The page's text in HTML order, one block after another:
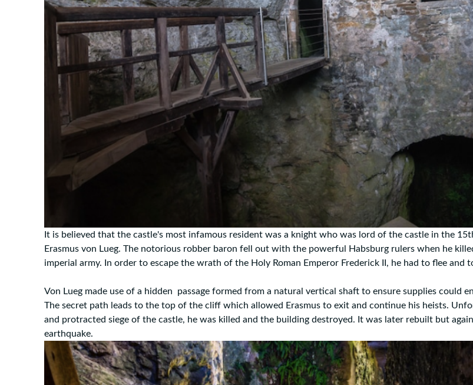
It is believed that the castle's most infamous resident was a knight who was lord of the castle in the
Erasmus von Lueg. The notorious robber baron fell out with the powerful Habsburg rulers when he
imperial army. In order to escape the wrath of the Holy Roman Emperor Frederick II, he had to flee and
Von Lueg made use of a hidden passage formed from a natural vertical shaft to ensure supplies could
The secret path leads to the top of the cliff which allowed Erasmus to exit and continue his heists.
and protracted siege of the castle, he was killed and the building destroyed. It was later rebuilt but
earthquake.